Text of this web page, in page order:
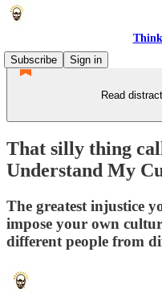
Subscribe
Sign in
Read
That silly thing
Understand My
The greatest injustice
impose your own
different people from